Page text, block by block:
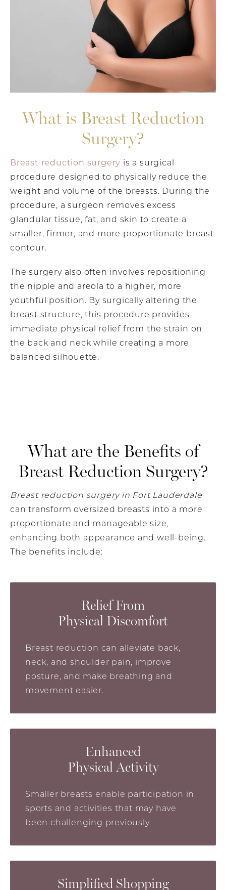
What is Breast Reduction
Surgery?
Breast reduction surgery is a surgical
procedure designed to physically reduce the
weight and volume of the breasts. During the
procedure, a surgeon removes excess
glandular tissue, fat, and skin to create a
smaller, firmer, and more proportionate breast
contour.
The surgery also often involves repositioning
the nipple and areola to a higher, more
youthful position. By surgically altering the
breast structure, this procedure provides
immediate physical relief from the strain on
the back and neck while creating a more
balanced silhouette.
What are the Benefits of
Breast Reduction Surgery?
Breast reduction surgery in Fort Lauderdale
can transform oversized breasts into a more
proportionate and manageable size,
enhancing both appearance and well-being.
The benefits include:
Relief From
Physical Discomfort
Breast reduction can alleviate back,
neck, and shoulder pain, improve
posture, and make breathing and
movement easier.
Enhanced
Physical Activity
Smaller breasts enable participation in
sports and activities that may have
been challenging previously.
Simplified Shopping